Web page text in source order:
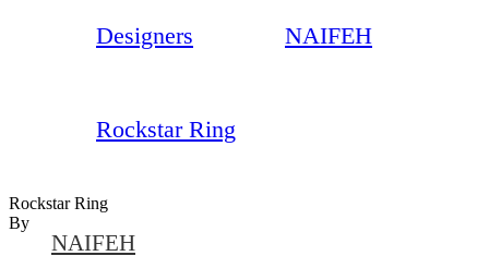
Designers NAIFEH
Rockstar Ring
Rockstar Ring
By
NAIFEH